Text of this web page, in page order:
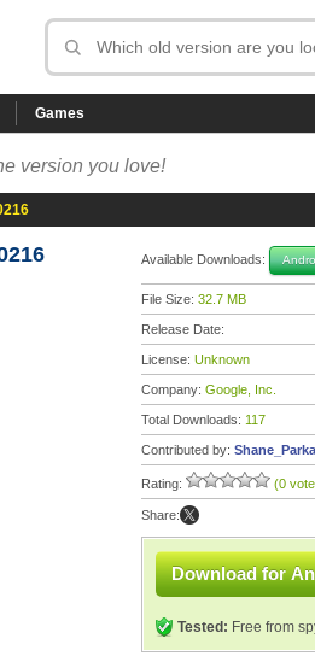
Games
version you love!
Available Downloads:
File Size: 32.7 MB
Release Date:
License: Unknown
Company: Google, Inc.
Total Downloads: 117
Contributed by:
Rating: (0
Share:
Download for
Tested: Free from